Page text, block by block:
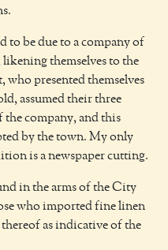
to be due to a company of
themselves to the
who presented themselves
assumed their three
the company, and this
by the town. My only
is a newspaper cutting.
in the arms of the City
who imported fine linen
as indicative of the